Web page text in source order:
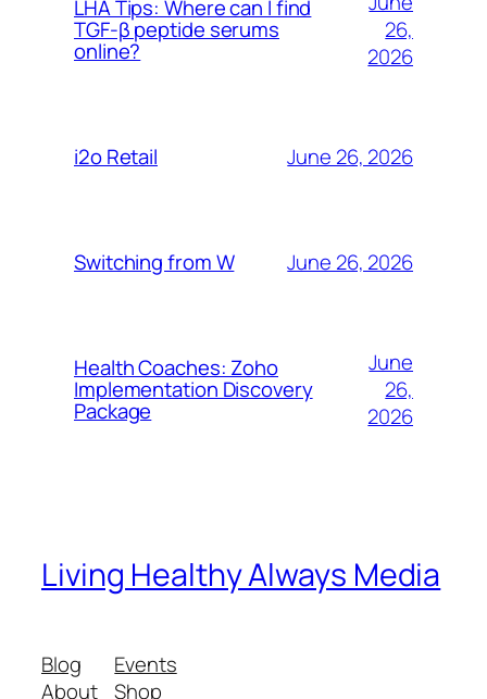
LHA Tips: Where can I find
TGF-β peptide serums
online?
26,
2026
i2o Retail June 26, 2026
Switching from W June 26, 2026
Health Coaches: Zoho
Implementation Discovery
Package
June
26,
2026
Living Healthy Always Media
Blog
About
Events
Shop